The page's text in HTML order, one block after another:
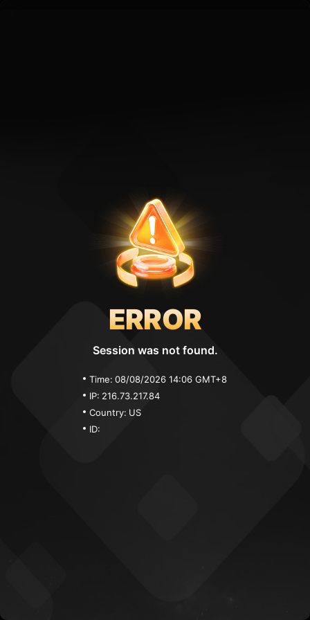
ERROR
Session was not found.
Time: 08/08/2026 14:06 GMT+8
IP: 216.73.217.84
Country: US
ID: